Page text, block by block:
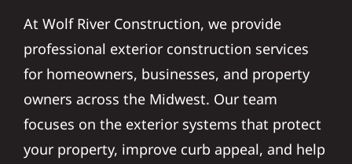
At Wolf River Construction, we provide
professional exterior construction services
for homeowners, businesses, and property
owners across the Midwest. Our team
focuses on the exterior systems that protect
your property, improve curb appeal, and help